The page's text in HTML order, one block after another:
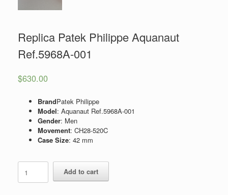
Replica Patek Philippe Aquanaut
Ref.5968A-001
$630.00
BrandPatek Philippe
Model: Aquanaut Ref.5968A-001
Gender: Men
Movement: CH28-520C
Case Size: 42 mm
Patek
Philippe
Add to cart